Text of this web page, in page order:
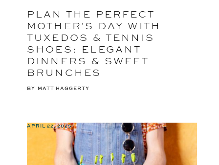
PLAN THE PERFECT
MOTHER'S DAY WITH
TUXEDOS & TENNIS
SHOES: ELEGANT
DINNERS & SWEET
BRUNCHES
BY MATT HAGGERTY
APRIL 22, 2025